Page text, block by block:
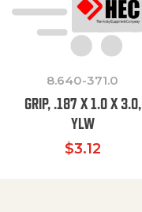
8.640-371.0
GRIP, .187 X 1.0 X 3.0,
YLW
$3.12